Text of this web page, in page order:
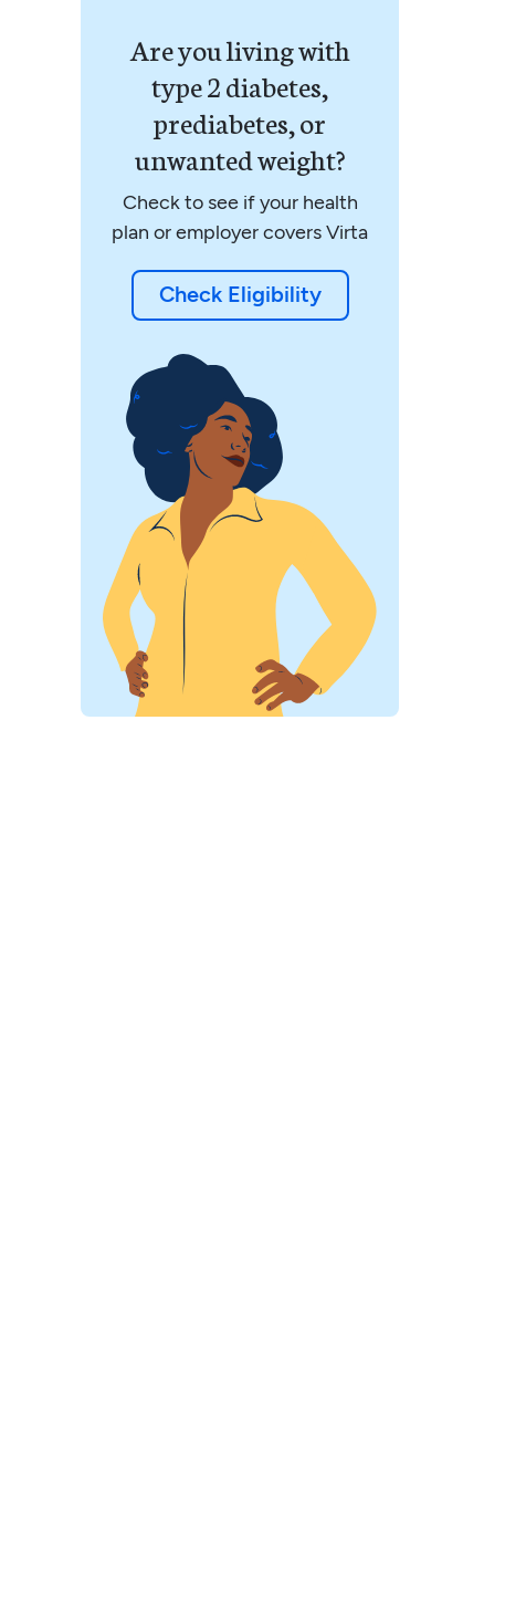
Are you living with
type 2 diabetes,
prediabetes, or
unwanted weight?
Check to see if your health
plan or employer covers Virta
Check Eligibility